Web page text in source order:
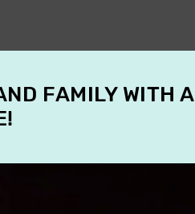
FAMILY WITH A